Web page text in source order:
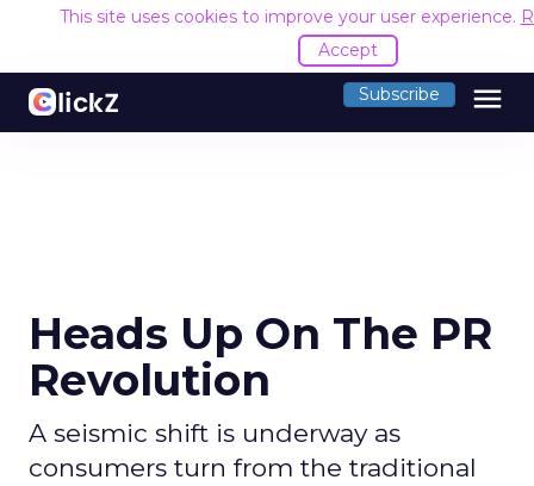
This site uses cookies to improve your user experience.
Accept
Subscribe menu
Heads Up On The PR
Revolution
A seismic shift is underway as
consumers turn from the traditional